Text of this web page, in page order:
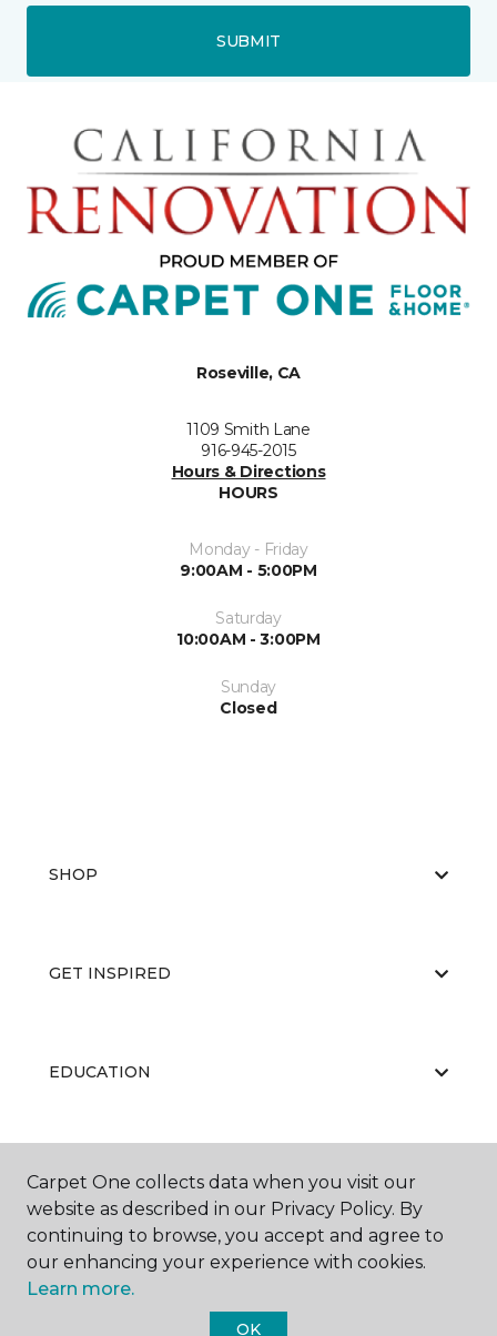
SUBMIT
Roseville, CA
1109 Smith Lane
916-945-2015
Hours & Directions
HOURS
Monday - Friday
9:00AM - 5:00PM
Saturday
10:00AM - 3:00PM
Sunday
Closed
SHOP
GET INSPIRED
EDUCATION
ABOUT US
Carpet One collects data when you visit our
website as described in our Privacy Policy. By
continuing to browse, you accept and agree to
our enhancing your experience with cookies.
Learn more.
OK